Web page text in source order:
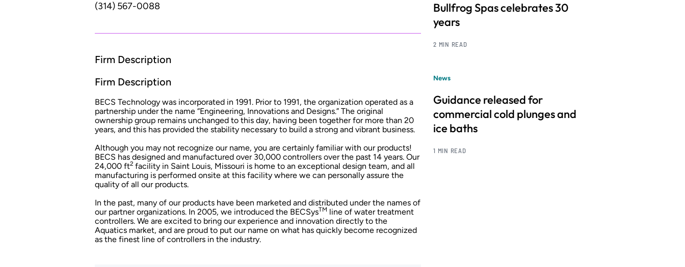
(314) 567-0088
Firm Description
Firm Description
BECS Technology was incorporated in 1991. Prior to 1991, the organization operated as a
partnership under the name “Engineering, Innovations and Designs.” The original
ownership group remains unchanged to this day, having been together for more than 20
years, and this has provided the stability necessary to build a strong and vibrant business.
Although you may not recognize our name, you are certainly familiar with our products!
BECS has designed and manufactured over 30,000 controllers over the past 14 years. Our
24,000 ft2 facility in Saint Louis, Missouri is home to an exceptional design team, and all
manufacturing is performed onsite at this facility where we can personally assure the
quality of all our products.
In the past, many of our products have been marketed and distributed under the names of
our partner organizations. In 2005, we introduced the BECSysTM line of water treatment
controllers. We are excited to bring our experience and innovation directly to the
Aquatics market, and are proud to put our name on what has quickly become recognized
as the finest line of controllers in the industry.
Bullfrog Spas celebrates 30
years
2 MIN READ
News
Guidance released for
commercial cold plunges and
ice baths
1 MIN READ